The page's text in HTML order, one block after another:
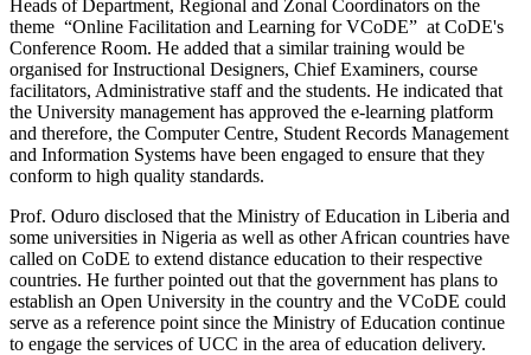
Heads of Department, Regional and Zonal Coordinators on the
theme “Online Facilitation and Learning for VCoDE” at CoDE's
Conference Room. He added that a similar training would be
organised for Instructional Designers, Chief Examiners, course
facilitators, Administrative staff and the students. He indicated that
the University management has approved the e-learning platform
and therefore, the Computer Centre, Student Records Management
and Information Systems have been engaged to ensure that they
conform to high quality standards.
Prof. Oduro disclosed that the Ministry of Education in Liberia and
some universities in Nigeria as well as other African countries have
called on CoDE to extend distance education to their respective
countries. He further pointed out that the government has plans to
establish an Open University in the country and the VCoDE could
serve as a reference point since the Ministry of Education continue
to engage the services of UCC in the area of education delivery.